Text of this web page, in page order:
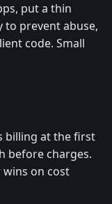
put a thin
to prevent abuse,
code. Small
billing at the first
before charges.
wins on cost